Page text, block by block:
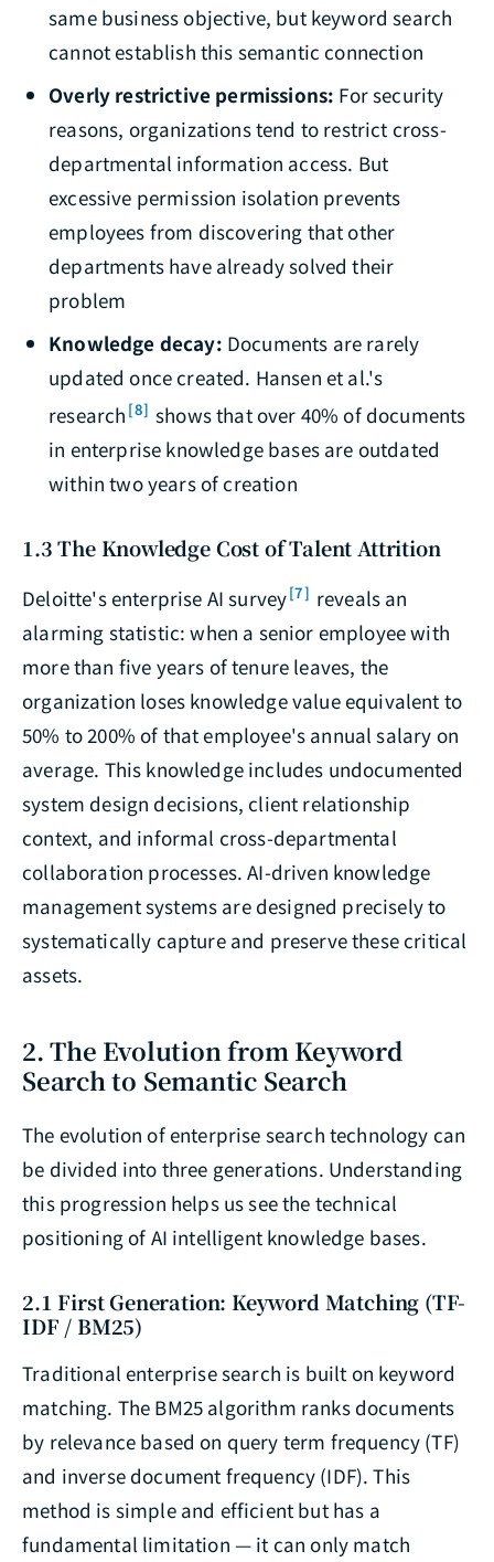
same business objective, but keyword search
cannot establish this semantic connection
Overly restrictive permissions: For security
reasons, organizations tend to restrict cross-
departmental information access. But
excessive permission isolation prevents
employees from discovering that other
departments have already solved their
problem
Knowledge decay: Documents are rarely
updated once created. Hansen et al.'s
research [8] shows that over 40% of documents
in enterprise knowledge bases are outdated
within two years of creation
1.3 The Knowledge Cost of Talent Attrition
Deloitte's enterprise AI survey[7] reveals an
alarming statistic: when a senior employee with
more than five years of tenure leaves, the
organization loses knowledge value equivalent to
50% to 200% of that employee's annual salary on
average. This knowledge includes undocumented
system design decisions, client relationship
context, and informal cross-departmental
collaboration processes. AI-driven knowledge
management systems are designed precisely to
systematically capture and preserve these critical
assets.
2. The Evolution from Keyword
Search to Semantic Search
The evolution of enterprise search technology can
be divided into three generations. Understanding
this progression helps us see the technical
positioning of AI intelligent knowledge bases.
2.1 First Generation: Keyword Matching (TF-
IDF / BM25)
Traditional enterprise search is built on keyword
matching. The BM25 algorithm ranks documents
by relevance based on query term frequency (TF)
and inverse document frequency (IDF). This
method is simple and efficient but has a
fundamental limitation — it can only match